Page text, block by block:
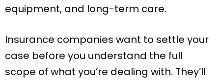
equipment, and long-term care.
Insurance companies want to settle your
case before you understand the full
scope of what you’re dealing with. They’ll